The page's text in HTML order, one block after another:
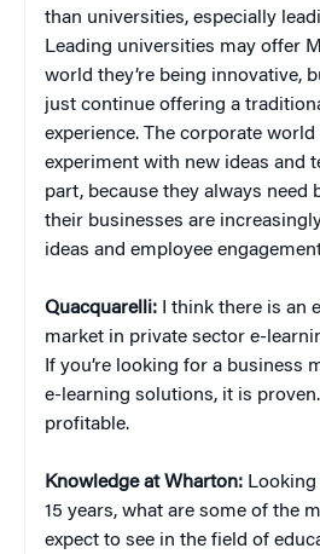
than universities, especially
Leading universities may offer
world they’re being innovative,
just continue offering a
experience. The corporate
experiment with new ideas and
part, because they always need
their businesses are
ideas and employee
Quacquarelli: I think there is an
market in private sector e-
If you’re looking for a business
e-learning solutions, it is
profitable.
Knowledge at Wharton:
15 years, what are some of the
expect to see in the field of